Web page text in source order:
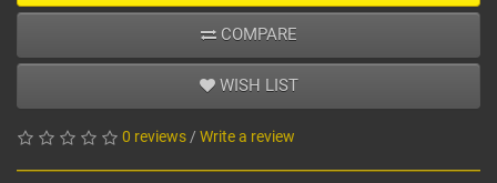
COMPARE
WISH LIST
0 reviews/ Write a review